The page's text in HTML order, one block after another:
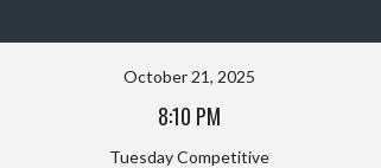
October 21, 2025
8:10 PM
Tuesday Competitive